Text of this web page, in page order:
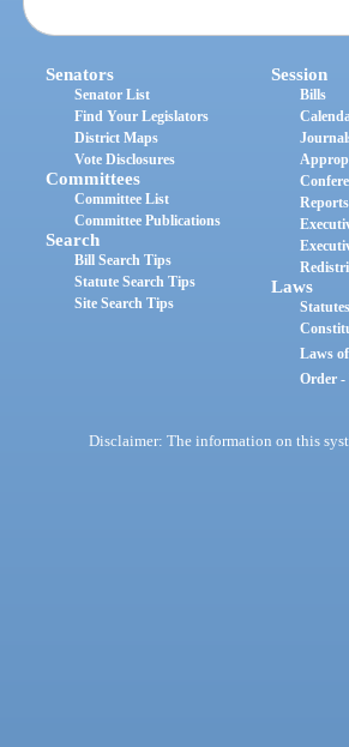
Senators
Senator List
Find Your Legislators
District Maps
Vote Disclosures
Committees
Committee List
Committee Publications
Search
Bill Search Tips
Statute Search Tips
Site Search Tips
Session
Bills
Reports
Laws
Statutes
Laws
Order
Disclaimer: The information on this